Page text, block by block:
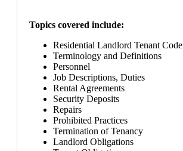
Topics covered include:
Residential Landlord Tenant Code
Terminology and Definitions
Personnel
Job Descriptions, Duties
Rental Agreements
Security Deposits
Repairs
Prohibited Practices
Termination of Tenancy
Landlord Obligations